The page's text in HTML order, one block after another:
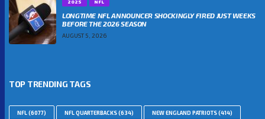
2025 NFL
LONGTIME NFL ANNOUNCER SHOCKINGLY FIRED JUST WEEKS
BEFORE THE 2026 SEASON
AUGUST 5, 2026
TOP TRENDING TAGS
NFL(6077) NFL QUARTERBACKS(634) NEW ENGLAND PATRIOTS(414)